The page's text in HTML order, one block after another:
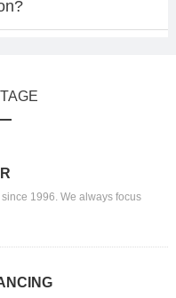
1996. We always focus